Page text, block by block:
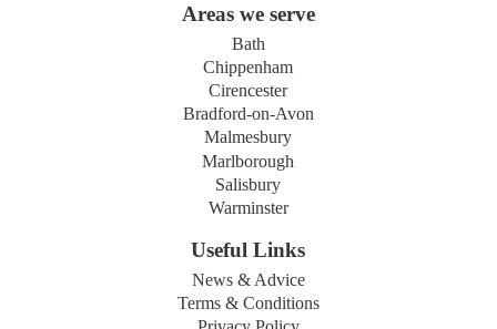
Areas we serve
Bath
Chippenham
Cirencester
Bradford-on-Avon
Malmesbury
Marlborough
Salisbury
Warminster
Useful Links
News & Advice
Terms & Conditions